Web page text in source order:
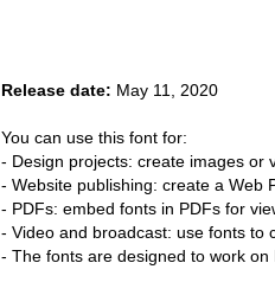
Release date: May 11, 2020
You can use this font for:
- Design projects: create images or
- Website publishing: create a Web
- PDFs: embed fonts in PDFs for
- Video and broadcast: use fonts to
- The fonts are designed to work